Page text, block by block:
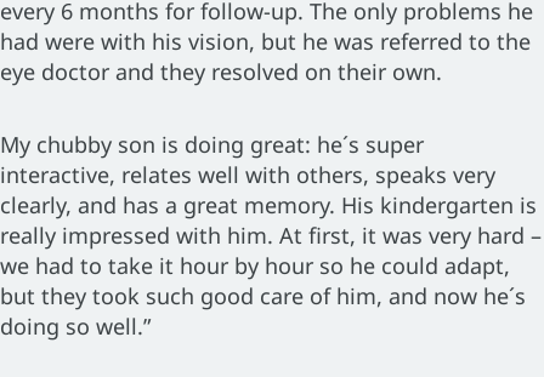
every 6 months for follow-up. The only problems he
had were with his vision, but he was referred to the
eye doctor and they resolved on their own.
My chubby son is doing great: he´s super
interactive, relates well with others, speaks very
clearly, and has a great memory. His kindergarten is
really impressed with him. At first, it was very hard –
we had to take it hour by hour so he could adapt,
but they took such good care of him, and now he´s
doing so well.”